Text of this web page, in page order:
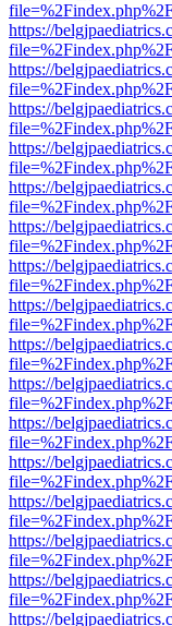
https://
https://
https://
https://
https://
https://
https://
https://
https://
https://
https://
https://
https://
https://
https://
https://